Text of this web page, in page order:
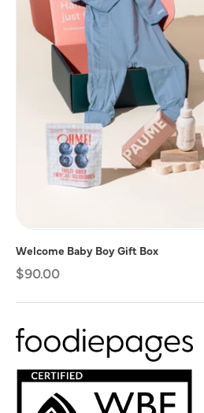
Welcome Baby Boy Gift Box
Regular
$90.00